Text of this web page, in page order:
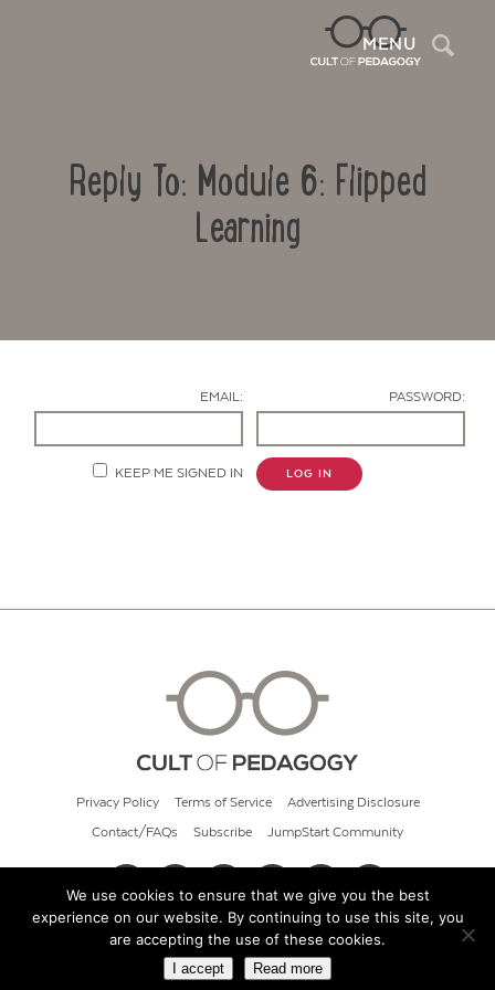
MENU
Reply To: Module 6: Flipped
Learning
EMAIL: PASSWORD:
KEEP ME SIGNED IN LOG IN
Privacy Policy Terms of Service Advertising Disclosure
Contact/FAQs Subscribe JumpStart Community
© 2026 Cult of Pedagogy
We use cookies to ensure that we give you the best
experience on our website. By continuing to use this site, you
are accepting the use of these cookies.
I accept Read more